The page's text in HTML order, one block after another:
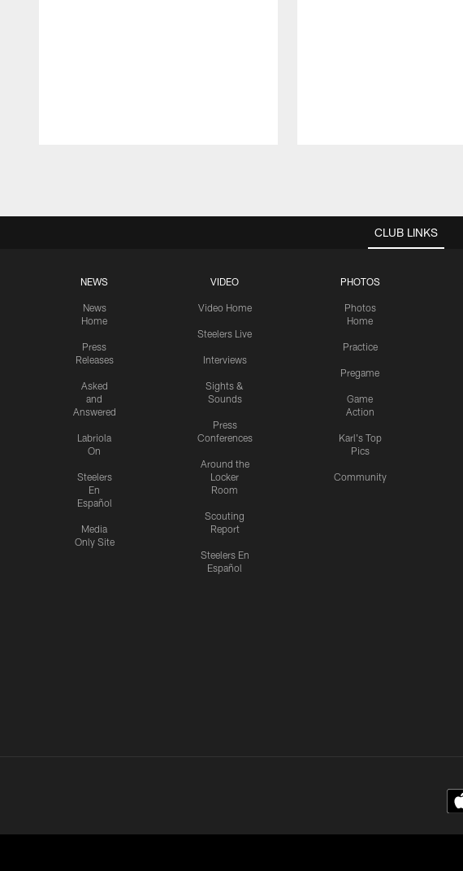
CLUB LINKS
NEWS
News
Home
Press
Releases
Asked
and
Answered
Labriola
On
Steelers
En
Español
Media
Only Site
VIDEO
Video Home
Steelers Live
Interviews
Sights &
Sounds
Press
Conferences
Around the
Locker
Room
Scouting
Report
Steelers En
Español
PHOTOS
Photos
Home
Practice
Pregame
Game
Action
Karl's Top
Pics
Community